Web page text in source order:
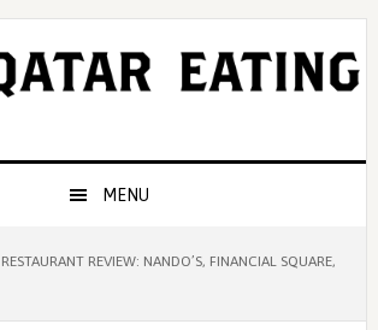
MENU
RESTAURANT REVIEW: NANDO’S, FINANCIAL SQUARE,